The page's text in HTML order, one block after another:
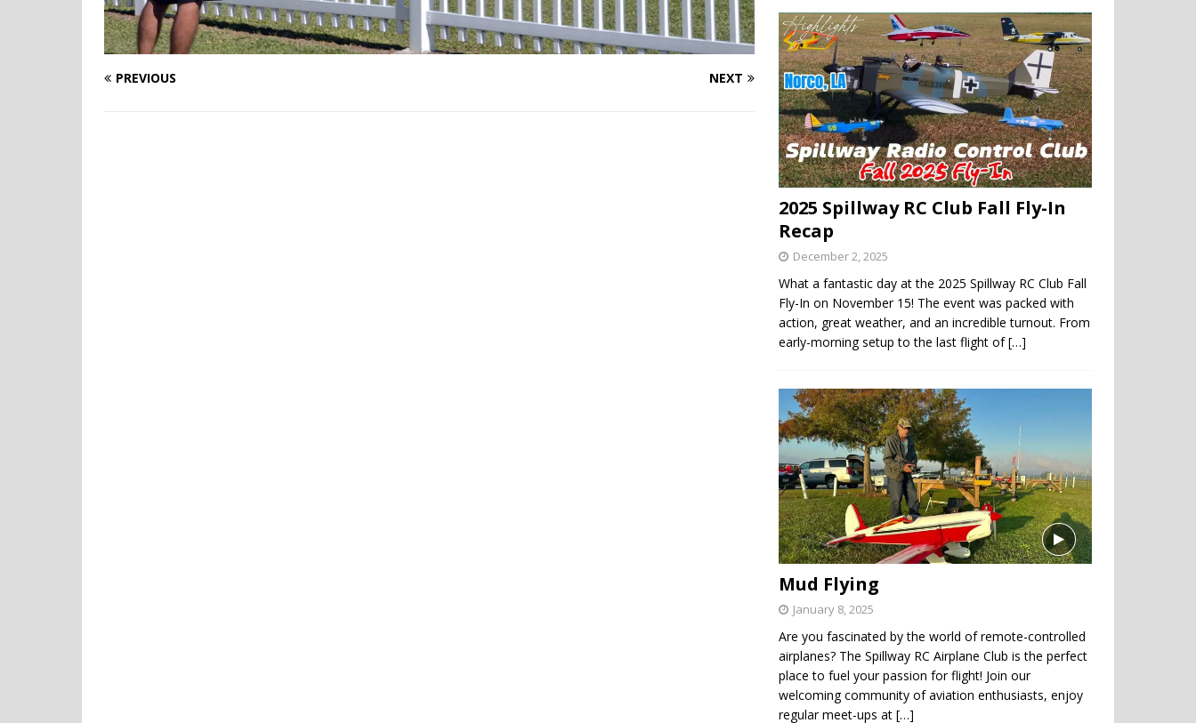
PREVIOUS NEXT
2025 Spillway RC Club Fall Fly-In
Recap
December 2, 2025
What a fantastic day at the 2025 Spillway RC Club Fall
Fly-In on November 15! The event was packed with
action, great weather, and an incredible turnout. From
early-morning setup to the last flight of[…]
Mud Flying
January 8, 2025
Are you fascinated by the world of remote-controlled
airplanes? The Spillway RC Airplane Club is the perfect
place to fuel your passion for flight! Join our
welcoming community of aviation enthusiasts, enjoy
regular meet-ups at[…]